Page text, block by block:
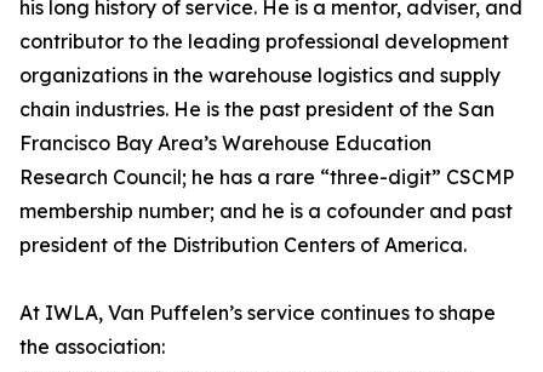
his long history of service. He is a mentor, adviser, and
contributor to the leading professional development
organizations in the warehouse logistics and supply
chain industries. He is the past president of the San
Francisco Bay Area’s Warehouse Education
Research Council; he has a rare “three-digit” CSCMP
membership number; and he is a cofounder and past
president of the Distribution Centers of America.
At IWLA, Van Puffelen’s service continues to shape
the association: